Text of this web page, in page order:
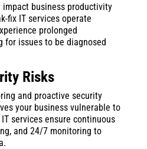
business productivity
fix IT services operate
prolonged
for issues to be diagnosed
Risks
and proactive security
your business vulnerable to
services ensure continuous
and 24/7 monitoring to